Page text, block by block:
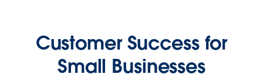
Customer Success for
Small Businesses